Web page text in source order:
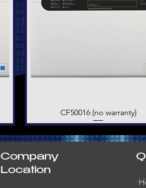
Quick View
CF50016 (no warranty)
Company
Location